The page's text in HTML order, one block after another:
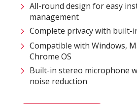
All-round design for easy
management​
Complete privacy with built-
Compatible with Windows,
Chrome OS​
Built-in stereo microphone
noise reduction